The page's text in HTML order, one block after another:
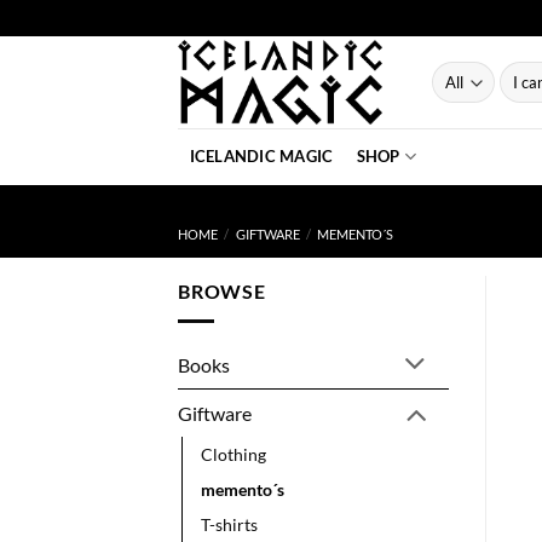
to
Search
for:
ICELANDIC MAGIC SHOP
HOME / GIFTWARE / MEMENTO´S
BROWSE
Books
Giftware
Clothing
memento´s
T-shirts